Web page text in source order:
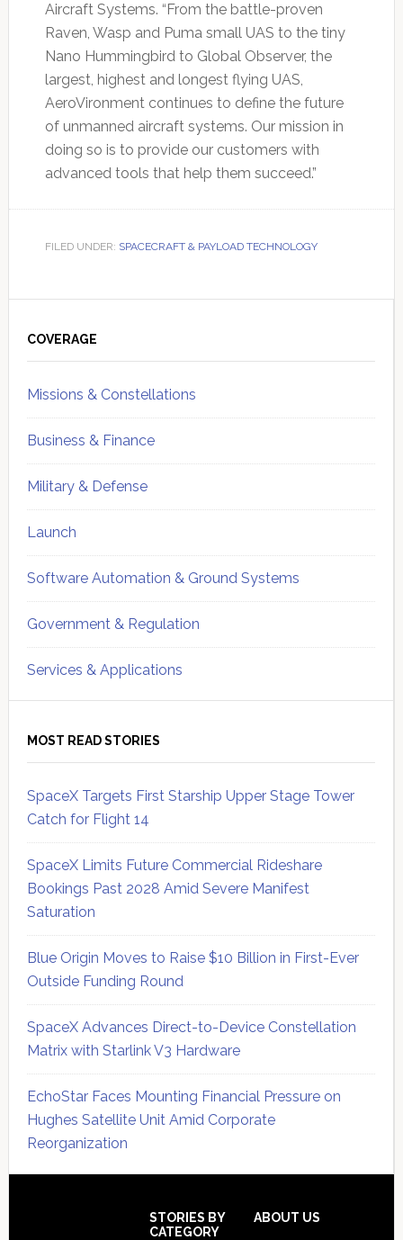
Aircraft Systems. “From the battle-proven
Raven, Wasp and Puma small UAS to the tiny
Nano Hummingbird to Global Observer, the
largest, highest and longest flying UAS,
AeroVironment continues to define the future
of unmanned aircraft systems. Our mission in
doing so is to provide our customers with
advanced tools that help them succeed.”
FILED UNDER: SPACECRAFT & PAYLOAD TECHNOLOGY
Sidebar
COVERAGE
Missions & Constellations
Business & Finance
Military & Defense
Launch
Software Automation & Ground Systems
Government & Regulation
Services & Applications
MOST READ STORIES
SpaceX Targets First Starship Upper Stage Tower
Catch for Flight 14
SpaceX Limits Future Commercial Rideshare
Bookings Past 2028 Amid Severe Manifest
Saturation
Blue Origin Moves to Raise $10 Billion in First-Ever
Outside Funding Round
SpaceX Advances Direct-to-Device Constellation
Matrix with Starlink V3 Hardware
EchoStar Faces Mounting Financial Pressure on
Hughes Satellite Unit Amid Corporate
Reorganization
STORIES BY
CATEGORY
ABOUT US